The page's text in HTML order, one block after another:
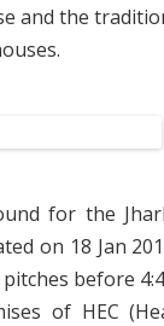
and the
for the
on 18 Jan
before
of HEC